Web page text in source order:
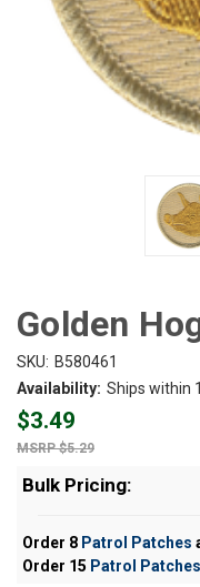
Golden
SKU: B580461
Availability: Ships within
$3.49
$5.29
Bulk Pricing:
Order 8 Patrol Patches
Order 15 Patrol Patches